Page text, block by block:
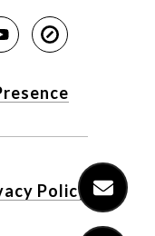
Policy